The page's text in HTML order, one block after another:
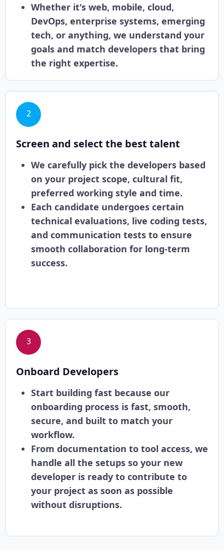
Whether it's web, mobile, cloud,
DevOps, enterprise systems, emerging
tech, or anything, we understand your
goals and match developers that bring
the right expertise.
2
Screen and select the best talent
We carefully pick the developers based
on your project scope, cultural fit,
preferred working style and time.
Each candidate undergoes certain
technical evaluations, live coding tests,
and communication tests to ensure
smooth collaboration for long-term
success.
3
Onboard Developers
Start building fast because our
onboarding process is fast, smooth,
secure, and built to match your
workflow.
From documentation to tool access, we
handle all the setups so your new
developer is ready to contribute to
your project as soon as possible
without disruptions.